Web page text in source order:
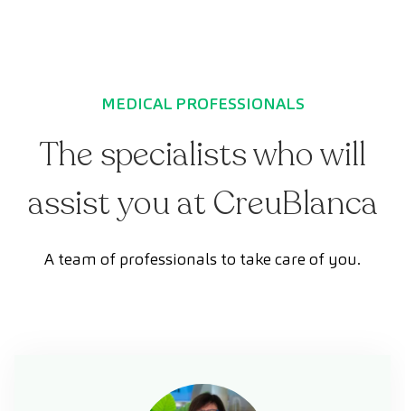
MEDICAL PROFESSIONALS
The specialists who will
assist you at CreuBlanca
A team of professionals to take care of you.